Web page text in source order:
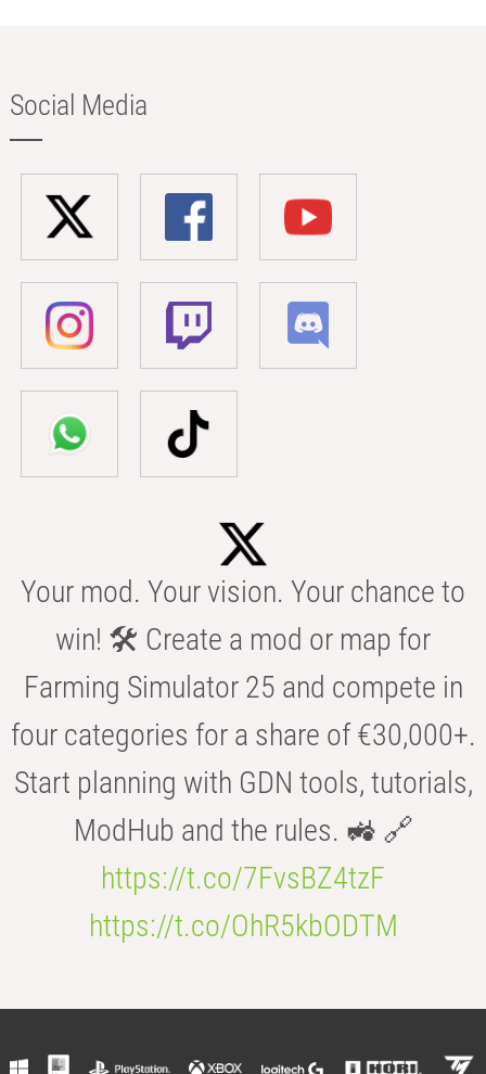
Social Media
Your mod. Your vision. Your chance to
win! 🛠️ Create a mod or map for
Farming Simulator 25 and compete in
four categories for a share of €30,000+.
Start planning with GDN tools, tutorials,
ModHub and the rules. 🚜 🔗
https://t.co/7FvsBZ4tzF
https://t.co/OhR5kbODTM